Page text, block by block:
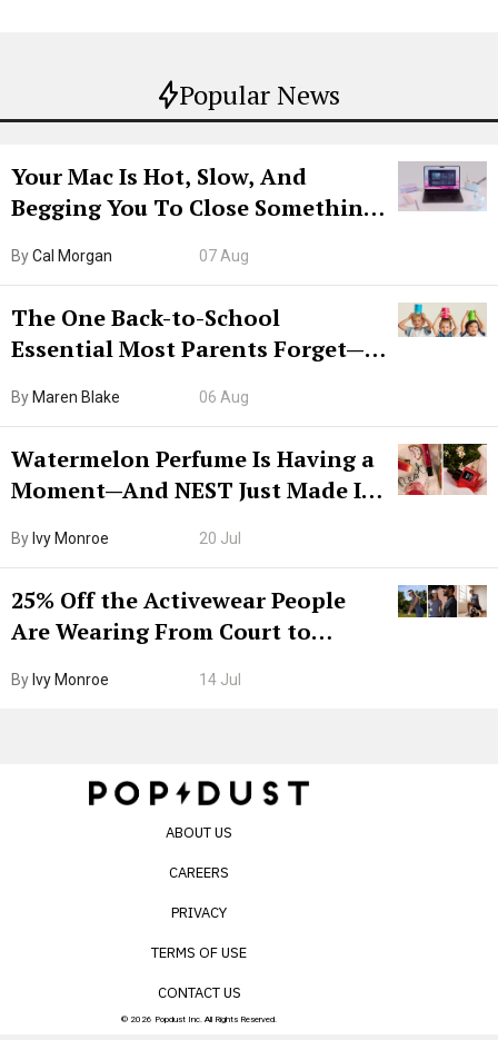
Popular News
Your Mac Is Hot, Slow, And
Begging You To Close Something.
ByCal Morgan 07 Aug
The One Back-to-School
Essential Most Parents Forget—
By Maren Blake 06 Aug
Watermelon Perfume Is Having a
Moment—And NEST Just Made It
By Ivy Monroe 20 Jul
25% Off the Activewear People
Are Wearing From Court to
By Ivy Monroe 14 Jul
ABOUT US
CAREERS
PRIVACY
TERMS OF USE
CONTACT US
© 2026 Popdust Inc. All Rights Reserved.